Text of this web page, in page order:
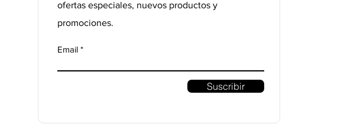
ofertas especiales, nuevos productos y
promociones.
Email
Suscribir